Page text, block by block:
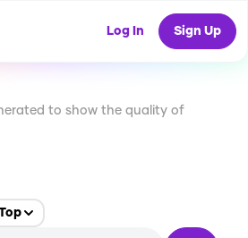
Log In Sign Up
to show the quality of